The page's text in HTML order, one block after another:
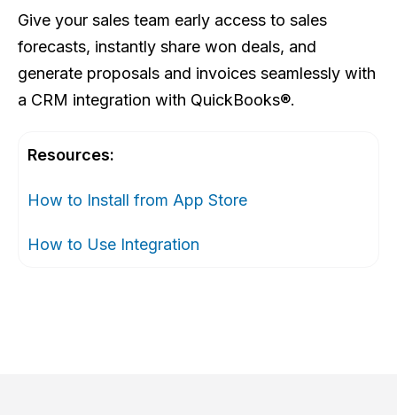
Give your sales team early access to sales
forecasts, instantly share won deals, and
generate proposals and invoices seamlessly with
a CRM integration with QuickBooks®.
Resources:
How to Install from App Store
How to Use Integration